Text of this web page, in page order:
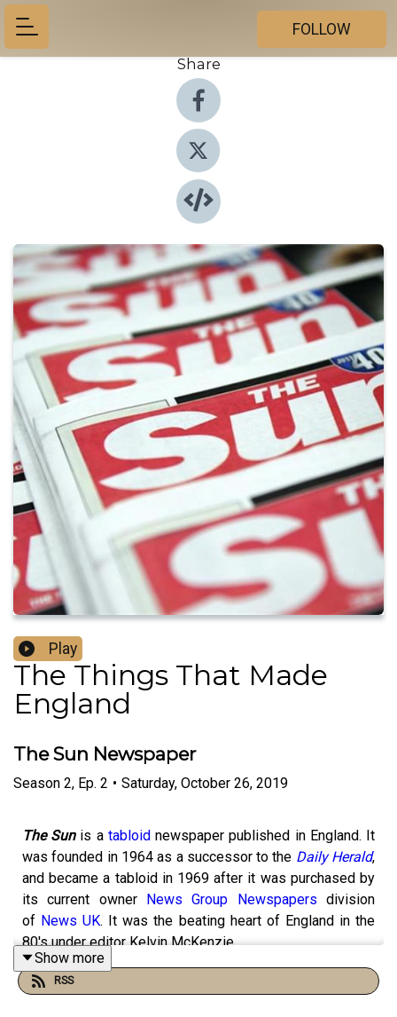
FOLLOW
Share
Play
The Things That Made
England
The Sun Newspaper
Season 2, Ep. 2 • Saturday, October 26, 2019
The Sunis a tabloidnewspaper published in England. It
was founded in 1964 as a successor to the Daily Herald,
and became a tabloid in 1969 after it was purchased by
its current owner News Group Newspapers division
of News UK. It was the beating heart of England in the
80's under editor Kelvin McKenzie.
Show more
RSS